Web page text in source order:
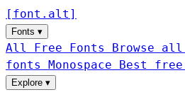
[ font . alt ]
Fonts ▾
All Free Fonts Browse
fonts Monospace Best free
Explore ▾